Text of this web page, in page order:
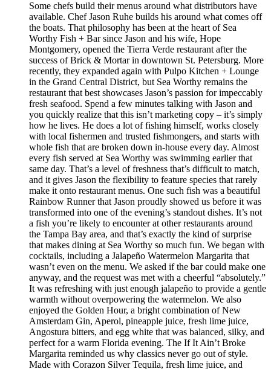
Some chefs build their menus around what distributors have
available. Chef Jason Ruhe builds his around what comes off
the boats. That philosophy has been at the heart of Sea
Worthy Fish + Bar since Jason and his wife, Hope
Montgomery, opened the Tierra Verde restaurant after the
success of Brick & Mortar in downtown St. Petersburg. More
recently, they expanded again with Pulpo Kitchen + Lounge
in the Grand Central District, but Sea Worthy remains the
restaurant that best showcases Jason’s passion for impeccably
fresh seafood. Spend a few minutes talking with Jason and
you quickly realize that this isn’t marketing copy – it’s simply
how he lives. He does a lot of fishing himself, works closely
with local fishermen and trusted fishmongers, and starts with
whole fish that are broken down in-house every day. Almost
every fish served at Sea Worthy was swimming earlier that
same day. That’s a level of freshness that’s difficult to match,
and it gives Jason the flexibility to feature species that rarely
make it onto restaurant menus. One such fish was a beautiful
Rainbow Runner that Jason proudly showed us before it was
transformed into one of the evening’s standout dishes. It’s not
a fish you’re likely to encounter at other restaurants around
the Tampa Bay area, and that’s exactly the kind of surprise
that makes dining at Sea Worthy so much fun. We began with
cocktails, including a Jalapeño Watermelon Margarita that
wasn’t even on the menu. We asked if the bar could make one
anyway, and the request was met with a cheerful “absolutely.”
It was refreshing with just enough jalapeño to provide a gentle
warmth without overpowering the watermelon. We also
enjoyed the Golden Hour, a bright combination of New
Amsterdam Gin, Aperol, pineapple juice, fresh lime juice,
Angostura bitters, and egg white that was balanced, silky, and
perfect for a warm Florida evening. The If It Ain’t Broke
Margarita reminded us why classics never go out of style.
Made with Corazon Silver Tequila, fresh lime juice, and